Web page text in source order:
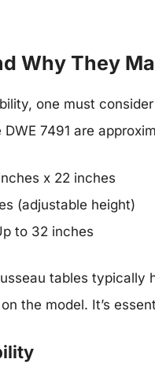
Why They
one must
7491 are
x 22 inches
(adjustable height)
to 32 inches
tables
the model. It’s